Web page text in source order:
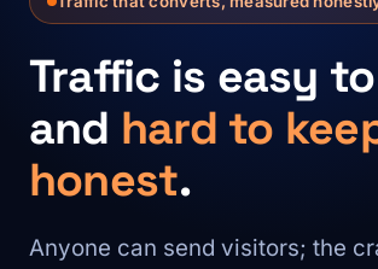
Traffic is easy
and hard to
honest.
Anyone can send visitors; the